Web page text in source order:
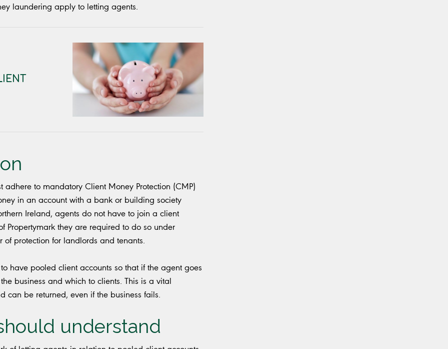
laundering apply to letting agents.
to mandatory Client Money Protection (CMP)
in an account with a bank or building society
Ireland, agents do not have to join a client
Propertymark they are required to do so under
protection for landlords and tenants.
have pooled client accounts so that if the agent goes
business and which to clients. This is a vital
can be returned, even if the business fails.
understand